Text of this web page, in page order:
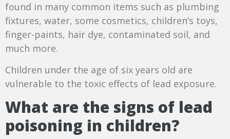
found in many common items such as plumbing
fixtures, water, some cosmetics, children’s toys,
finger-paints, hair dye, contaminated soil, and
much more.
Children under the age of six years old are
vulnerable to the toxic effects of lead exposure.
What are the signs of lead
poisoning in children?